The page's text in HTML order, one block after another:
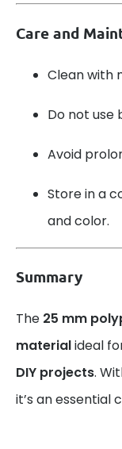
Care and
Clean with
Do not use
Avoid
Store in a
and color.
Summary
The 25 mm
materialideal
DIY projects.
it’s an essential